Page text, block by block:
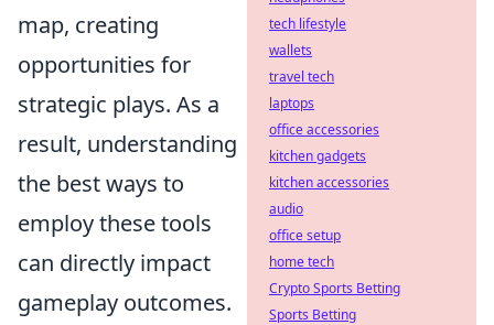
map, creating
opportunities for
strategic plays. As a
result, understanding
the best ways to
employ these tools
can directly impact
gameplay outcomes.
tech lifestyle
wallets
travel tech
laptops
office accessories
kitchen gadgets
kitchen accessories
audio
office setup
home tech
Crypto Sports Betting
Sports Betting